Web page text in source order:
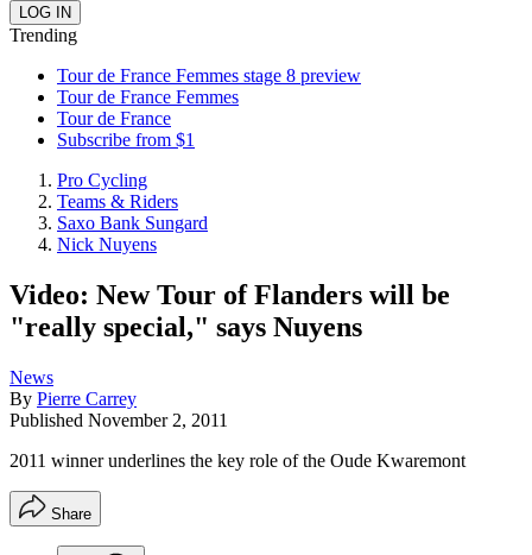
Trending
Tour de France Femmes stage 8 preview
Tour de France Femmes
Tour de France
Subscribe from $1
Pro Cycling
Teams & Riders
Saxo Bank Sungard
Nick Nuyens
Video: New Tour of Flanders will be
"really special," says Nuyens
News
By Pierre Carrey
Published November 2, 2011
2011 winner underlines the key role of the Oude Kwaremont
Share